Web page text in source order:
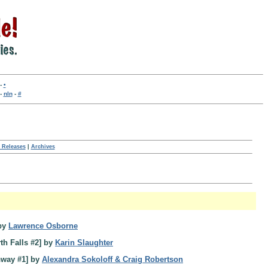
•
nln- #
| Archives
Lawrence Osborne
Falls #2] by Karin Slaughter
#1] by Alexandra Sokoloff & Craig Robertson